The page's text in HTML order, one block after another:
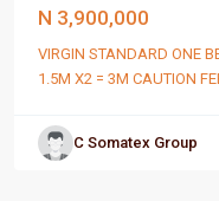
N 3,900,000
VIRGIN STANDARD ONE
1.5M X2 = 3M CAUTION
C Somatex Group